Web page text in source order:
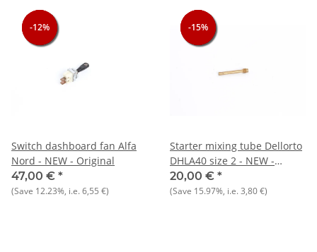
-12%
-12%
-12%
Switch dashboard fan Alfa
Nord - NEW - Original
47,00 € *
(Save 12.23%, i.e.6,55 €)
-15%
-15%
-15%
Starter mixing tube Dellorto
DHLA40 size 2 - NEW -
Original
20,00 € *
(Save 15.97%, i.e.3,80 €)